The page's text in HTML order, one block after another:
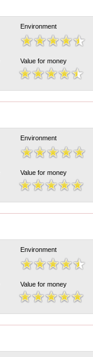
Environment
Value for money
Environment
Value for money
Environment
Value for money